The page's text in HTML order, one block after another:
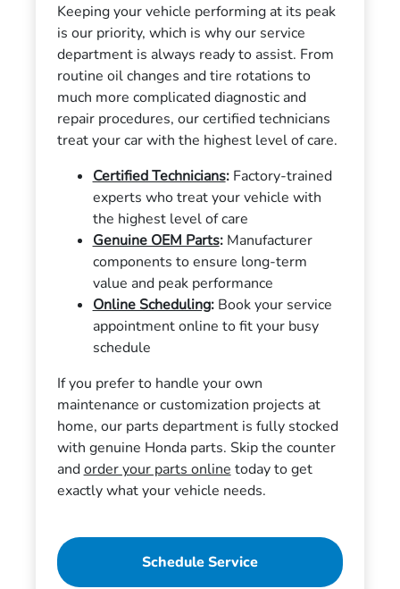
Keeping your vehicle performing at its peak
is our priority, which is why our service
department is always ready to assist. From
routine oil changes and tire rotations to
much more complicated diagnostic and
repair procedures, our certified technicians
treat your car with the highest level of care.
Certified Technicians:Factory-trained
experts who treat your vehicle with
the highest level of care
Genuine OEM Parts:Manufacturer
components to ensure long-term
value and peak performance
Online Scheduling:Book your service
appointment online to fit your busy
schedule
If you prefer to handle your own
maintenance or customization projects at
home, our parts department is fully stocked
with genuine Honda parts. Skip the counter
andorder your parts online today to get
exactly what your vehicle needs.
Schedule Service